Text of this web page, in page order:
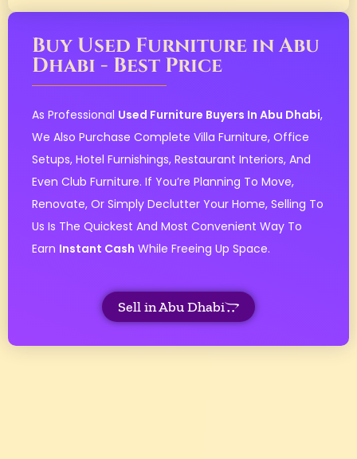
Buy Used Furniture in Abu
Dhabi - Best Price
As Professional Used Furniture Buyers In Abu Dhabi,
We Also Purchase Complete Villa Furniture, Office
Setups, Hotel Furnishings, Restaurant Interiors, And
Even Club Furniture. If You’re Planning To Move,
Renovate, Or Simply Declutter Your Home, Selling To
Us Is The Quickest And Most Convenient Way To
Earn Instant Cash While Freeing Up Space.
Sell in Abu Dhabi